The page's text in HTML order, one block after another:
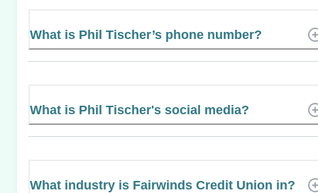
What is Phil Tischer’s phone number?
What is Phil Tischer's social media?
What industry is Fairwinds Credit Union in?